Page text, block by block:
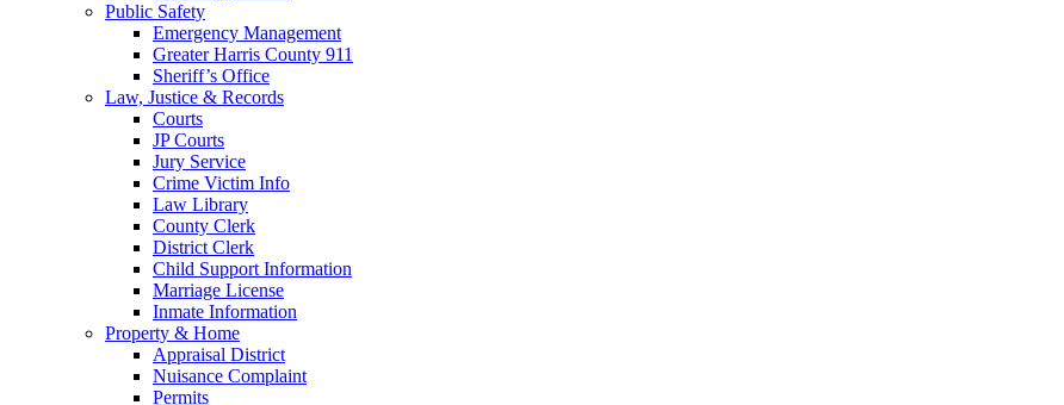
Public Safety
Emergency Management
Greater Harris County 911
Sheriff’s Office
Law, Justice & Records
Courts
JP Courts
Jury Service
Crime Victim Info
Law Library
County Clerk
District Clerk
Child Support Information
Marriage License
Inmate Information
Property & Home
Appraisal District
Nuisance Complaint
Permits